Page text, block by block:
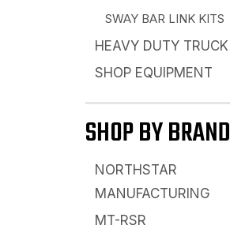
SWAY BAR LINK KITS
HEAVY DUTY TRUCK
SHOP EQUIPMENT
SHOP BY BRAND
NORTHSTAR
MANUFACTURING
MT-RSR